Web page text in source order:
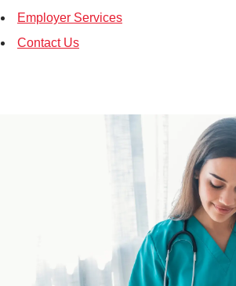
Employer Services
Contact Us